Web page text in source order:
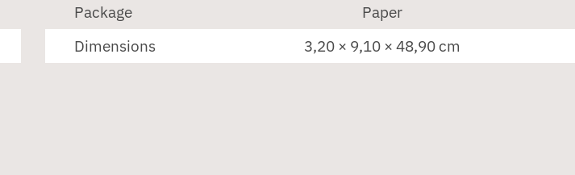
Package
Paper
Dimensions
3,20 × 9,10 × 48,90 cm